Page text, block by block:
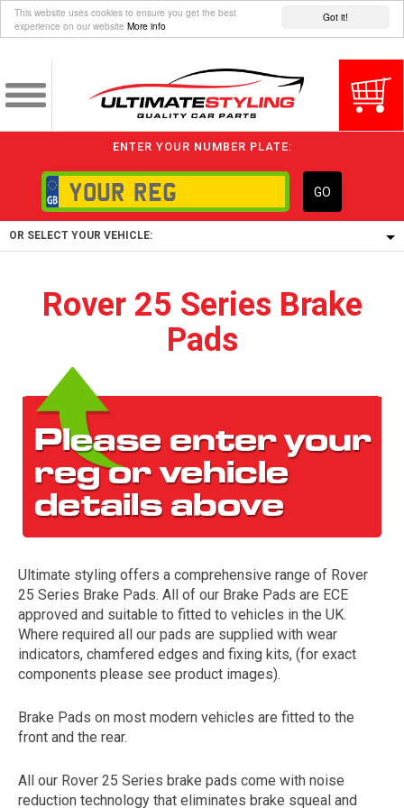
Got it!
This website uses cookies to ensure you get the best
experience on our website More info
ENTER YOUR NUMBER PLATE:
GO
OR SELECT YOUR VEHICLE:
1/5/6.
1,
The first letter
represents the year the car was registered.
Rover 25 Series Brake
Pads
Ultimate styling offers a comprehensive range of Rover
25 Series Brake Pads. All of our Brake Pads are ECE
approved and suitable to fitted to vehicles in the UK.
Where required all our pads are supplied with wear
indicators, chamfered edges and fixing kits, (for exact
components please see product images).
Brake Pads on most modern vehicles are fitted to the
front and the rear.
All our Rover 25 Series brake pads come with noise
reduction technology that eliminates brake squeal and